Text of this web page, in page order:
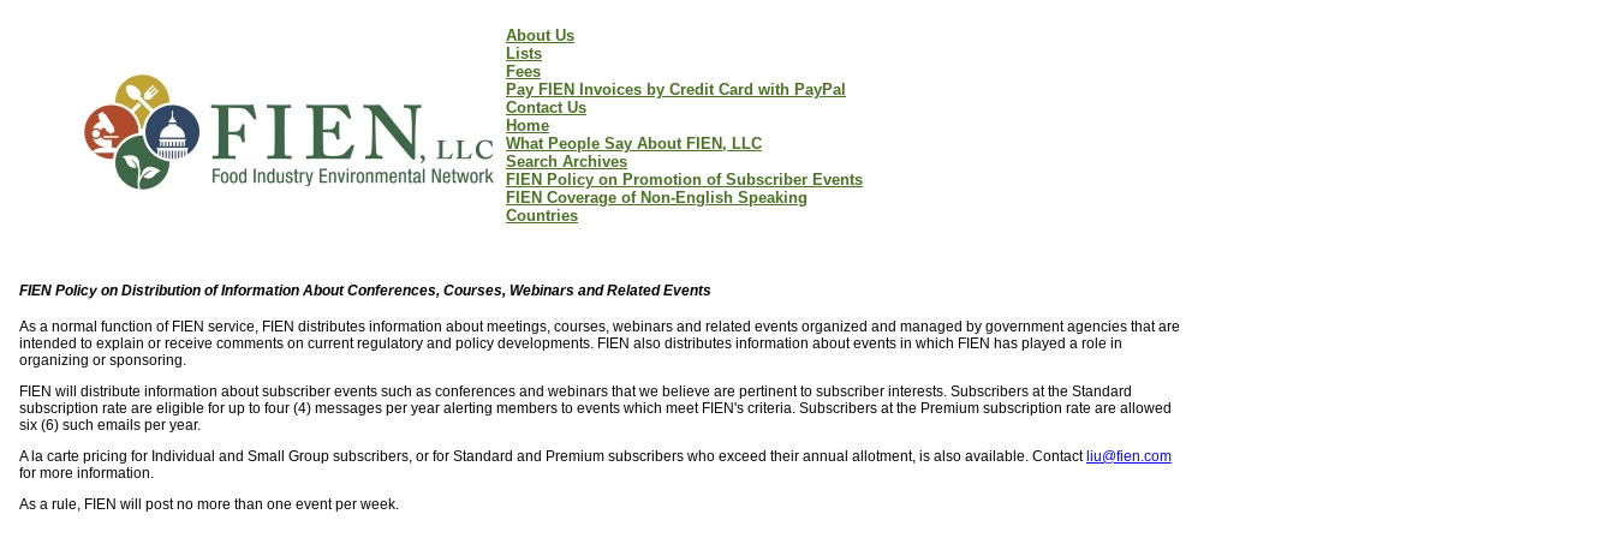
About Us
Lists
Fees
Pay FIEN Invoices by Credit Card with PayPal
Contact Us
Home
What People Say About FIEN, LLC
Search Archives
FIEN Policy on Promotion of Subscriber Events
FIEN Coverage of Non-English Speaking
Countries
FIEN Policy on Distribution of Information About Conferences, Courses, Webinars and Related Events
As a normal function of FIEN service, FIEN distributes information about meetings, courses, webinars and related events organized and managed by government agencies that are
intended to explain or receive comments on current regulatory and policy developments. FIEN also distributes information about events in which FIEN has played a role in
organizing or sponsoring.
FIEN will distribute information about subscriber events such as conferences and webinars that we believe are pertinent to subscriber interests. Subscribers at the Standard
subscription rate are eligible for up to four (4) messages per year alerting members to events which meet FIEN's criteria. Subscribers at the Premium subscription rate are allowed
six (6) such emails per year.
A la carte pricing for Individual and Small Group subscribers, or for Standard and Premium subscribers who exceed their annual allotment, is also available. Contact liu@fien.com
for more information.
As a rule, FIEN will post no more than one event per week.